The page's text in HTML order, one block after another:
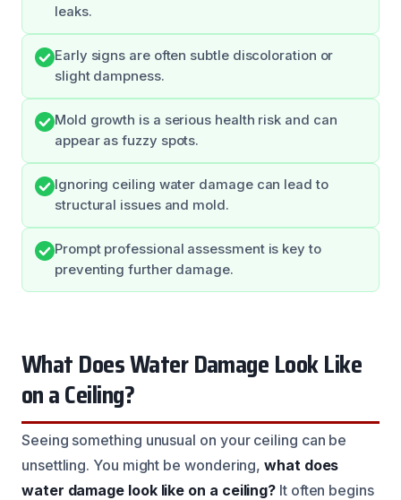
leaks.
Early signs are often subtle discoloration or
slight dampness.
Mold growth is a serious health risk and can
appear as fuzzy spots.
Ignoring ceiling water damage can lead to
structural issues and mold.
Prompt professional assessment is key to
preventing further damage.
What Does Water Damage Look Like
on a Ceiling?
Seeing something unusual on your ceiling can be
unsettling. You might be wondering,what does
water damage look like on a ceiling? It often begins